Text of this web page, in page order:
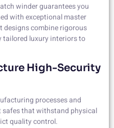
winder guarantees you
with exceptional master
combine rigorous
luxury interiors to
High-Security
processes and
safes that withstand physical
quality control.